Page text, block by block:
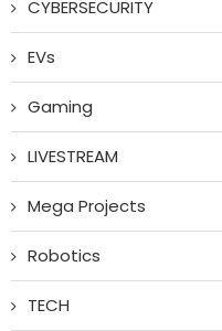
CYBERSECURITY
EVs
Gaming
LIVESTREAM
Mega Projects
Robotics
TECH